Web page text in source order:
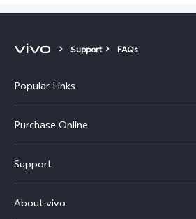
Support FAQs
Popular Links
V70
V70 Elite
Purchase Online
Buy accessories
Support
About vivo